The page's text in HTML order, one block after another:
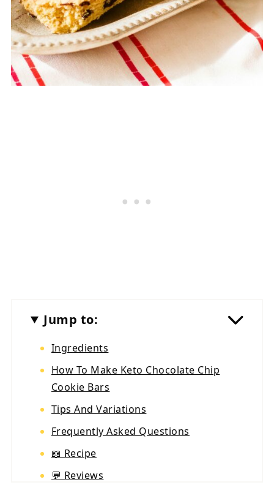
Jump to:
Ingredients
How To Make Keto Chocolate Chip
Cookie Bars
Tips And Variations
Frequently Asked Questions
📖 Recipe
💬 Reviews